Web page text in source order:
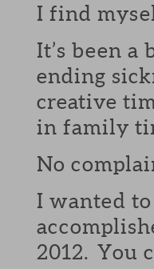
I find
It’s been
ending
creative
in family
No
I wanted
2012. You